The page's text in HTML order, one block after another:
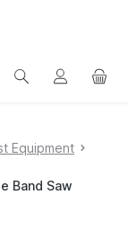
Equipment
Band Saw